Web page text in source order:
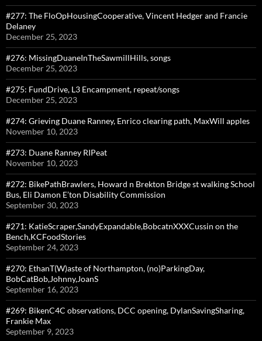
#277: The FloOpHousingCooperative, Vincent Hedger and Francie
Delaney
December 25, 2023
#276: MissingDuaneInTheSawmillHills, songs
December 25, 2023
#275: FundDrive, L3 Encampment, repeat/songs
December 25, 2023
#274: Grieving Duane Ranney, Enrico clearing path, MaxWill apples
November 10, 2023
#273: Duane Ranney RIPeat
November 10, 2023
#272: BikePathBrawlers, Howard n Brekton Bridge st walking School
Bus, Eli Damon E’ton Disability Commission
September 30, 2023
#271: KatieScraper,SandyExpandable,BobcatnXXXCussin on the
Bench,KCFoodStories
September 24, 2023
#270: EthanT(W)aste of Northampton, (no)ParkingDay,
BobCatBob,Johnny,JoanS
September 16, 2023
#269: BikenC4C observations, DCC opening, DylanSavingSharing,
Frankie Max
September 9, 2023